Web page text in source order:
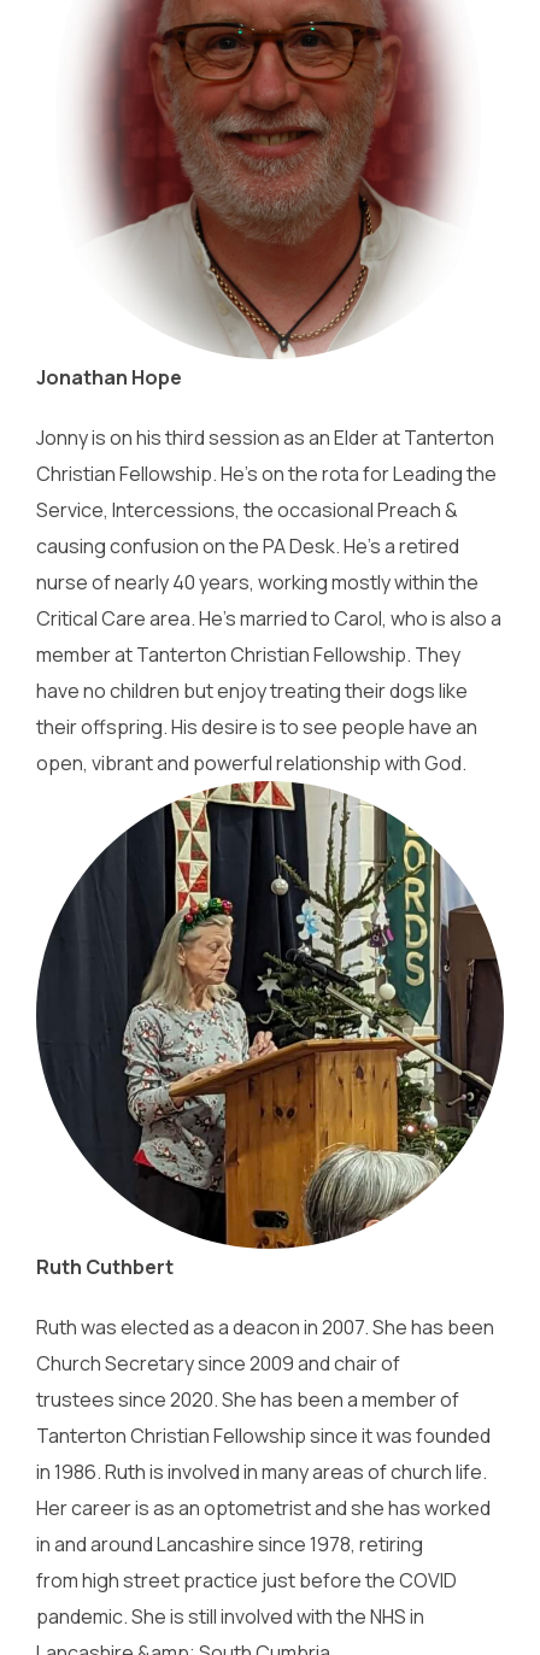
Jonathan Hope
Jonny is on his third session as an Elder at Tanterton
Christian Fellowship. He’s on the rota for Leading the
Service, Intercessions, the occasional Preach &
causing confusion on the PA Desk. He’s a retired
nurse of nearly 40 years, working mostly within the
Critical Care area. He’s married to Carol, who is also a
member at Tanterton Christian Fellowship. They
have no children but enjoy treating their dogs like
their offspring. His desire is to see people have an
open, vibrant and powerful relationship with God.
Ruth Cuthbert
Ruth was elected as a deacon in 2007. She has been
Church Secretary since 2009 and chair of
trustees since 2020. She has been a member of
Tanterton Christian Fellowship since it was founded
in 1986. Ruth is involved in many areas of church life.
Her career is as an optometrist and she has worked
in and around Lancashire since 1978, retiring
from high street practice just before the COVID
pandemic. She is still involved with the NHS in